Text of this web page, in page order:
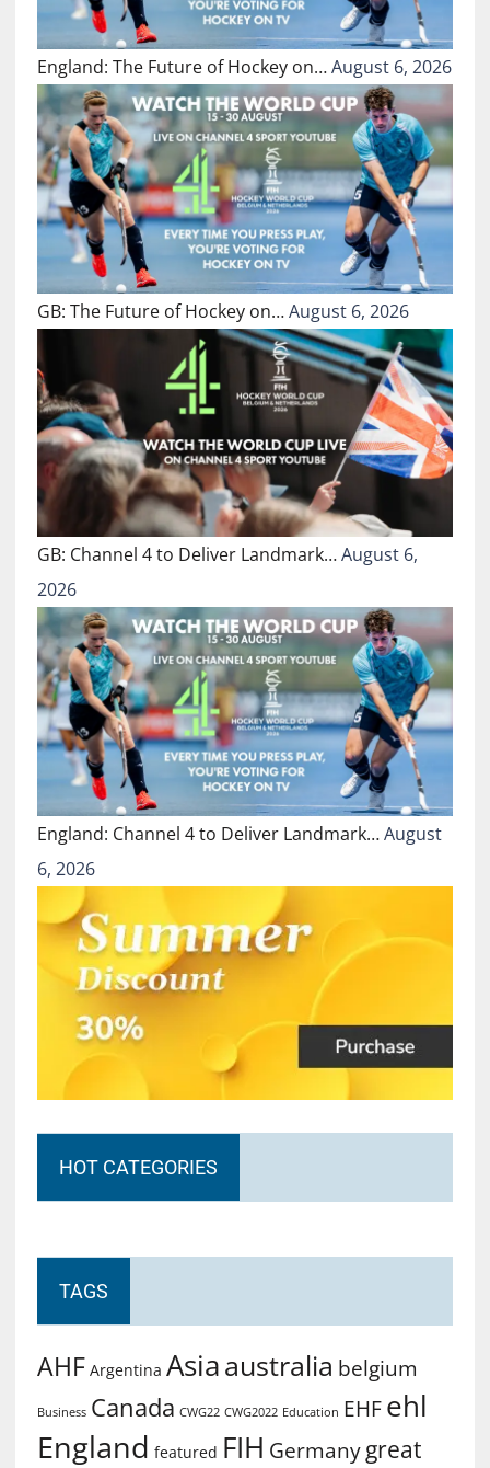
England: The Future of Hockey on…August 6, 2026
GB: The Future of Hockey on…August 6, 2026
GB: Channel 4 to Deliver Landmark…August 6,
2026
England: Channel 4 to Deliver Landmark…August
6, 2026
HOT CATEGORIES
TAGS
AHF Argentina Asiaaustralia belgium
Business Canada CWG22 CWG2022 Education EHF ehl
England featured FIH Germany great